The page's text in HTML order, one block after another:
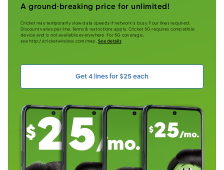
A ground-breaking price for unlimited!
Cricket may temporarily slow data speeds if network is busy. Four lines required.
Discount varies per line. Terms & restrictions apply. Cricket 5G requires compatible
device and is not available everywhere. For 5G coverage,
see http://cricketwireless.com/map.See details
Get 4 lines for $25 each